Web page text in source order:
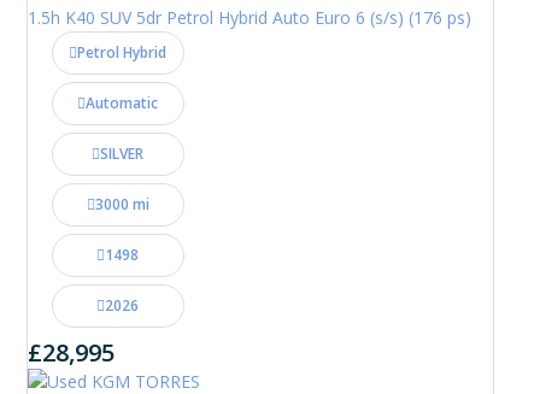
1.5h K40 SUV 5dr Petrol Hybrid Auto Euro 6 (s/s) (176 ps)
Petrol Hybrid
Automatic
SILVER
3000 mi
1498
2026
£28,995